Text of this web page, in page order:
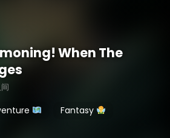
When The
Fantasy